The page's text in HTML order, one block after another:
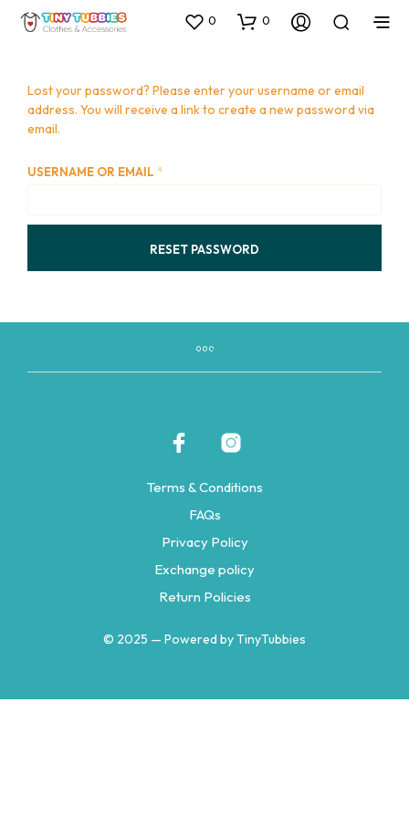
0 0
Lost your password? Please enter your username or email
address. You will receive a link to create a new password via
email.
USERNAME OR EMAIL *REQUIRED
RESET PASSWORD
Terms & Conditions
FAQs
Privacy Policy
Exchange policy
Return Policies
© 2025 — Powered by TinyTubbies